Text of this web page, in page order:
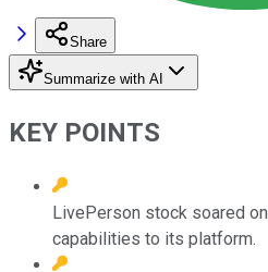
Share
Summarize with AI
KEY POINTS
LivePerson stock soared
capabilities to its platform.